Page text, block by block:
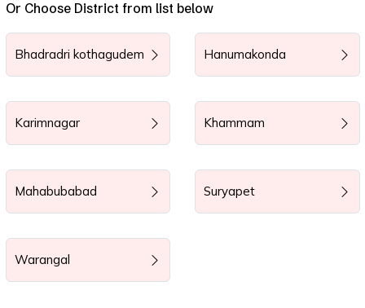
Or Choose District from list below
Bhadradri kothagudem Hanumakonda
Karimnagar Khammam
Mahabubabad Suryapet
Warangal